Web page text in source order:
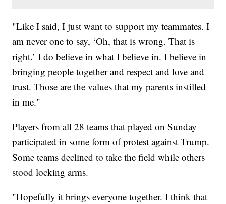
"Like I said, I just want to support my teammates. I
am never one to say, ‘Oh, that is wrong. That is
right.’ I do believe in what I believe in. I believe in
bringing people together and respect and love and
trust. Those are the values that my parents instilled
in me."
Players from all 28 teams that played on Sunday
participated in some form of protest against Trump.
Some teams declined to take the field while others
stood locking arms.
"Hopefully it brings everyone together. I think that